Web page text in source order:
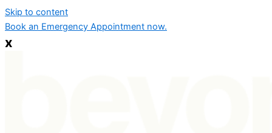
Skip to content
Book an Emergency Appointment now.
x